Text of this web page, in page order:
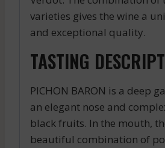
varieties gives the wine a
and exceptional quality.
TASTING
PICHON BARON is a deep
an elegant nose and
black fruits. In the mouth,
beautiful combination of